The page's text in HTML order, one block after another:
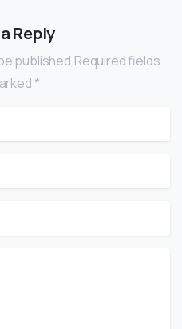
Reply
published.Required fields
*